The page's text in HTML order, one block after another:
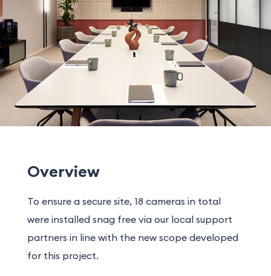
Overview
To ensure a secure site, 18 cameras in total
were installed snag free via our local support
partners in line with the new scope developed
for this project.